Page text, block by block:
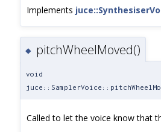
Implements
◆ pitchWheelMoved()
void
Called to let the voice know that